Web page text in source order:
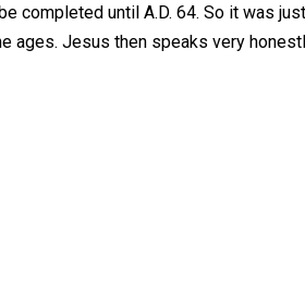
completed until A.D. 64. So it was
ages. Jesus then speaks very